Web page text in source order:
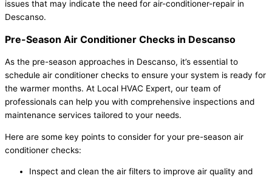
issues that may indicate the need for air-conditioner-repair in
Descanso.
Pre-Season Air Conditioner Checks in Descanso
As the pre-season approaches in Descanso, it’s essential to
schedule air conditioner checks to ensure your system is ready for
the warmer months. At Local HVAC Expert, our team of
professionals can help you with comprehensive inspections and
maintenance services tailored to your needs.
Here are some key points to consider for your pre-season air
conditioner checks:
Inspect and clean the air filters to improve air quality and